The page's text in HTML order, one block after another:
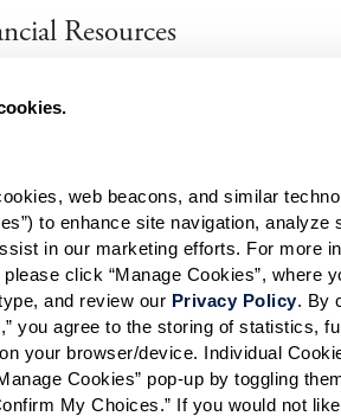
web beacons, and similar
to enhance site navigation, analyze
in our marketing efforts. For more
click “Manage Cookies”, where
and review our Privacy Policy. By
you agree to the storing of statistics,
your browser/device. Individual
Cookies” pop-up by toggling
My Choices.” If you would not
Resources
are primary sources for
insurance, where applicable,
a significant portion of
: Understanding how
Medicaid can contribute to
costs is crucial. While
temporarily cover certain